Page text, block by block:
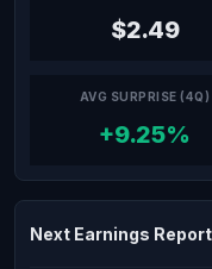
$2.49
AVG SURPRISE (4Q)
+9.25%
Next Earnings Report